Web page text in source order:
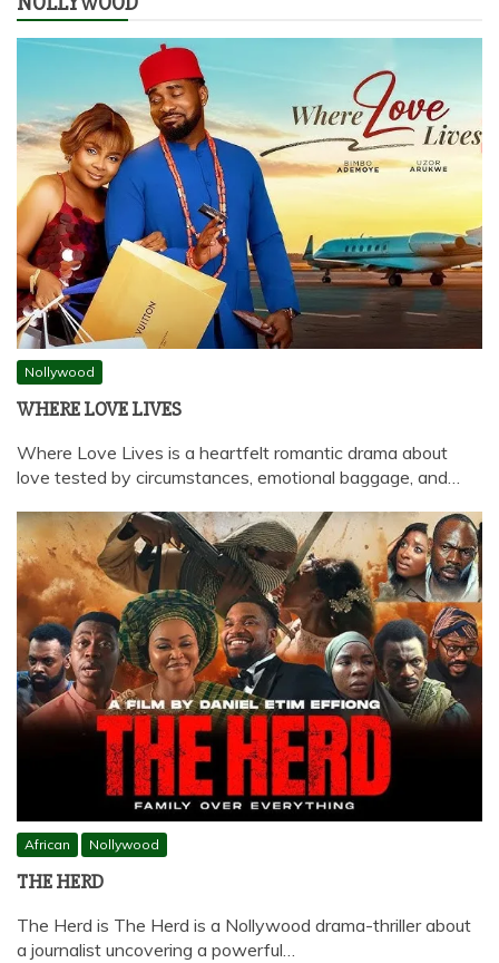
Nollywood
WHERE LOVE LIVES
Where Love Lives is a heartfelt romantic drama about
love tested by circumstances, emotional baggage, and…
African Nollywood
THE HERD
The Herd is The Herd is a Nollywood drama-thriller about
a journalist uncovering a powerful…